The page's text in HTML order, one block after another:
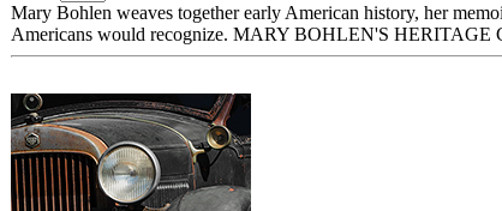
Mary Bohlen weaves together early American history, her
Americans would recognize. MARY BOHLEN'S HERITAGE